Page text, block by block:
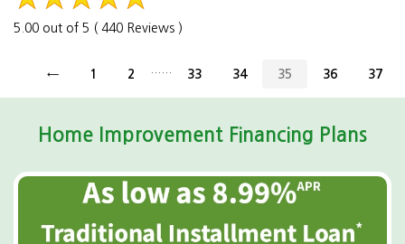
5.00 out of 5 ( 440 Reviews )
← 1 2 33 34 35 36 37
Home Improvement Financing Plans